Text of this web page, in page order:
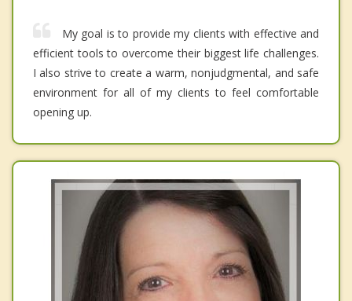
My goal is to provide my clients with effective and
efficient tools to overcome their biggest life challenges.
I also strive to create a warm, nonjudgmental, and safe
environment for all of my clients to feel comfortable
opening up.